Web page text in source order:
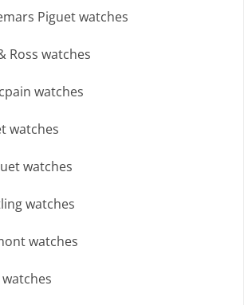
Piguet watches
Ross watches
watches
watches
watches
watches
watches